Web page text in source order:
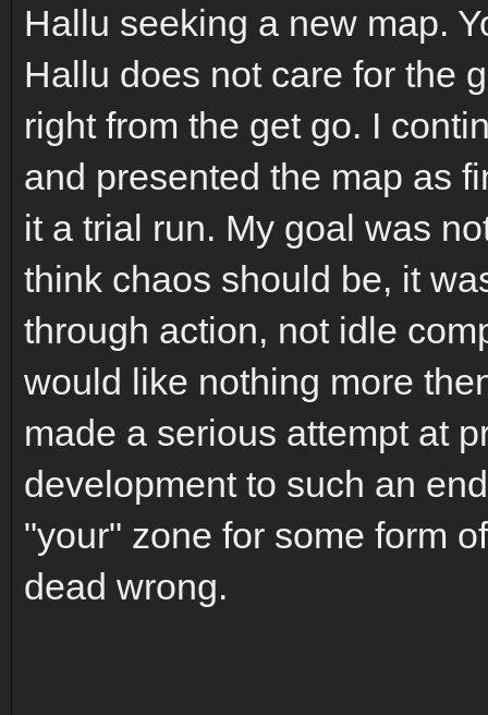
Hallu seeking a new map.
Hallu does not care for the
right from the get go. I
and presented the map as
it a trial run. My goal was
think chaos should be, it
through action, not idle
would like nothing more
made a serious attempt at
development to such an
"your" zone for some form
dead wrong.